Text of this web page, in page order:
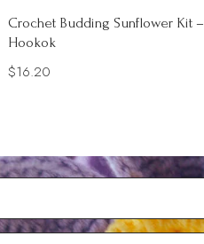
Crochet Budding Sunflower Kit –
Hookok
$16.20